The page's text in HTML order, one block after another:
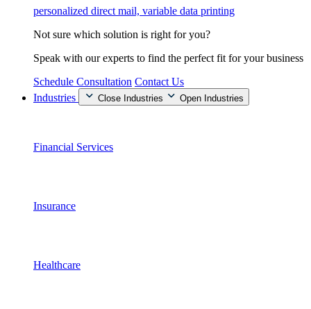
personalized direct mail, variable data printing
Not sure which solution is right for you?
Speak with our experts to find the perfect fit for your business
Schedule Consultation Contact Us
Industries
Close Industries Open Industries
Financial Services
Insurance
Healthcare